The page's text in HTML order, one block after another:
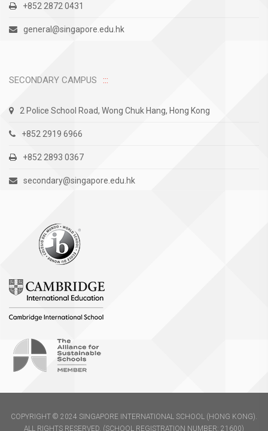
+852 2872 0431
general@singapore.edu.hk
SECONDARY CAMPUS
2 Police School Road, Wong Chuk Hang, Hong Kong
+852 2919 6966
+852 2893 0367
secondary@singapore.edu.hk
COPYRIGHT © 2024 SINGAPORE INTERNATIONAL SCHOOL (HONG KONG).
ALL RIGHTS RESERVED. (SCHOOL REGISTRATION NUMBER: 21600)